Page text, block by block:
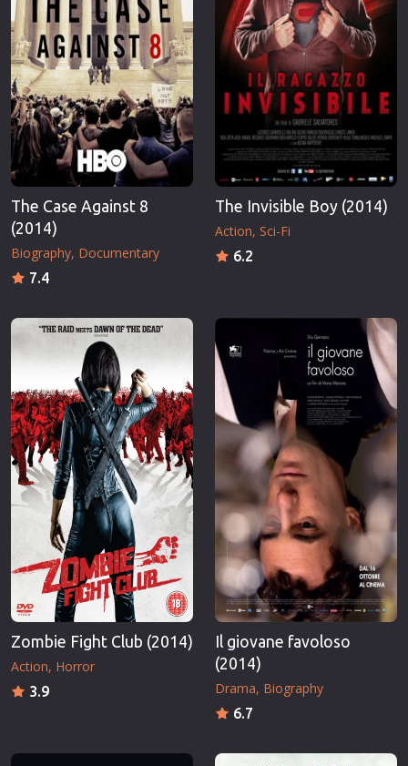
The Case Against 8
(2014)
Biography Documentary
7.4
The Invisible Boy (2014)
Action Sci-Fi
6.2
Zombie Fight Club (2014)
Action Horror
3.9
Il giovane favoloso
(2014)
Drama Biography
6.7